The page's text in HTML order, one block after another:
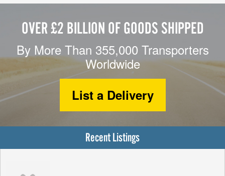
OVER £2 BILLION OF GOODS SHIPPED
By More Than 355,000 Transporters
Worldwide
List a Delivery
Recent Listings